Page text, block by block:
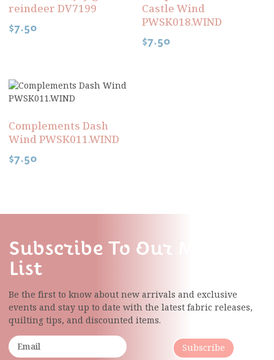
reindeer DV7199
$7.50
Castle Wind
PWSK018.WIND
$7.50
Complements Dash
Wind PWSK011.WIND
$7.50
Subscribe To Our Mailing
List
Be the first to know about new arrivals and exclusive
events and stay up to date with the latest fabricreleases,
quilting tips, and discounted items.
Subscribe